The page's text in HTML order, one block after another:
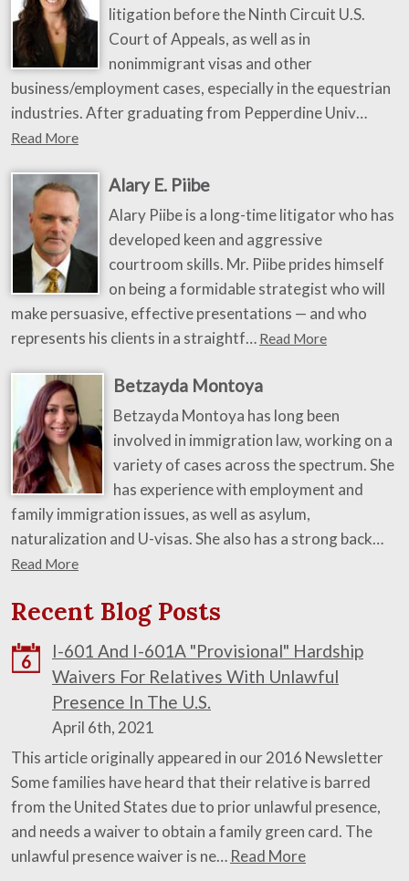
litigation before the Ninth Circuit U.S.
Court of Appeals, as well as in
nonimmigrant visas and other
business/employment cases, especially in the equestrian
industries. After graduating from Pepperdine Univ…
Read More
Alary E. Piibe
Alary Piibe is a long-time litigator who has
developed keen and aggressive
courtroom skills. Mr. Piibe prides himself
on being a formidable strategist who will
make persuasive, effective presentations — and who
represents his clients in a straightf… Read More
Betzayda Montoya
Betzayda Montoya has long been
involved in immigration law, working on a
variety of cases across the spectrum. She
has experience with employment and
family immigration issues, as well as asylum,
naturalization and U-visas. She also has a strong back…
Read More
Recent Blog Posts
6
I-601 And I-601A "Provisional" Hardship
Waivers For Relatives With Unlawful
Presence In The U.S.
April 6th, 2021
This article originally appeared in our 2016 Newsletter
Some families have heard that their relative is barred
from the United States due to prior unlawful presence,
and needs a waiver to obtain a family green card. The
unlawful presence waiver is ne… Read More